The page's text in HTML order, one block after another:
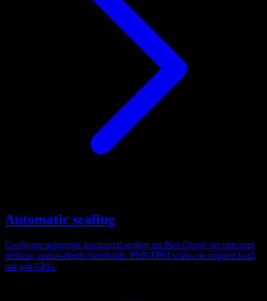
Automatic scaling
Configure automatic horizontal scaling on Ploi Cloud: set min/max
replicas, queue-depth thresholds. PHP-FPM scales on request load,
not just CPU.